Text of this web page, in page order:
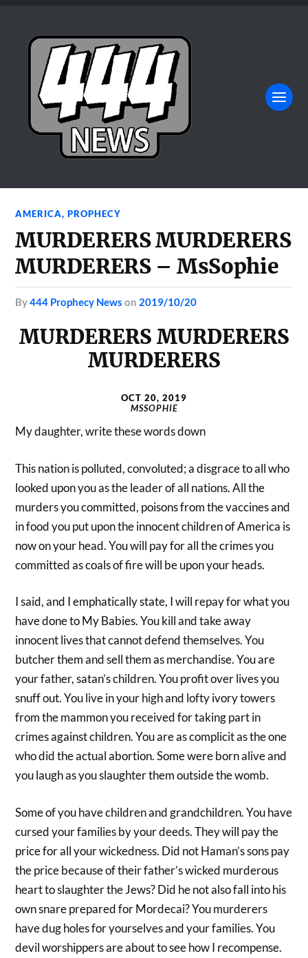
AMERICA,PROPHECY
MURDERERS MURDERERS
MURDERERS – MsSophie
by444 Prophecy News on 2019/10/20
MURDERERS MURDERERS
MURDERERS
OCT 20, 2019
MSSOPHIE
My daughter, write these words down
This nation is polluted, convoluted; a disgrace to all who
looked upon you as the leader of all nations. All the
murders you committed, poisons from the vaccines and
in food you put upon the innocent children of America is
now on your head. You will pay for all the crimes you
committed as coals of fire will be upon your heads.
I said, and I emphatically state, I will repay for what you
have done to My Babies. You kill and take away
innocent lives that cannot defend themselves. You
butcher them and sell them as merchandise. You are
your father, satan’s children. You profit over lives you
snuff out. You live in your high and lofty ivory towers
from the mammon you received for taking part in
crimes against children. You are as complicit as the one
who did the actual abortion. Some were born alive and
you laugh as you slaughter them outside the womb.
Some of you have children and grandchildren. You have
cursed your families by your deeds. They will pay the
price for all your wickedness. Did not Haman’s sons pay
the price because of their father’s wicked murderous
heart to slaughter the Jews? Did he not also fall into his
own snare prepared for Mordecai? You murderers
have dug holes for yourselves and your families. You
devil worshippers are about to see how I recompense.